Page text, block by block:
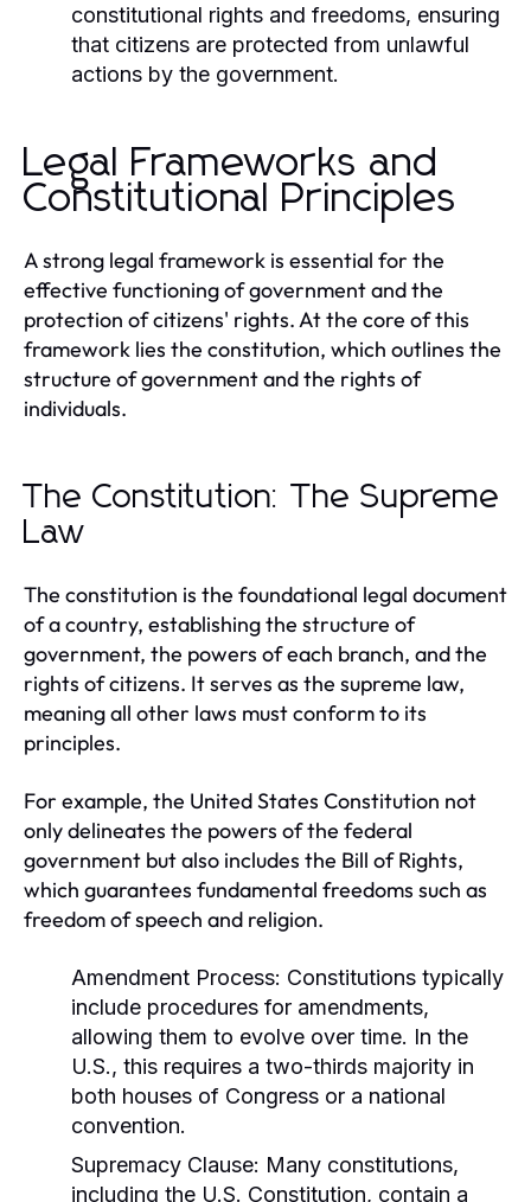
constitutional rights and freedoms, ensuring
that citizens are protected from unlawful
actions by the government.
Legal Frameworks and
Constitutional Principles
A strong legal framework is essential for the
effective functioning of government and the
protection of citizens' rights. At the core of this
framework lies the constitution, which outlines the
structure of government and the rights of
individuals.
The Constitution: The Supreme
Law
The constitution is the foundational legal document
of a country, establishing the structure of
government, the powers of each branch, and the
rights of citizens. It serves as the supreme law,
meaning all other laws must conform to its
principles.
For example, the United States Constitution not
only delineates the powers of the federal
government but also includes the Bill of Rights,
which guarantees fundamental freedoms such as
freedom of speech and religion.
Amendment Process: Constitutions typically
include procedures for amendments,
allowing them to evolve over time. In the
U.S., this requires a two-thirds majority in
both houses of Congress or a national
convention.
Supremacy Clause: Many constitutions,
including the U.S. Constitution, contain a